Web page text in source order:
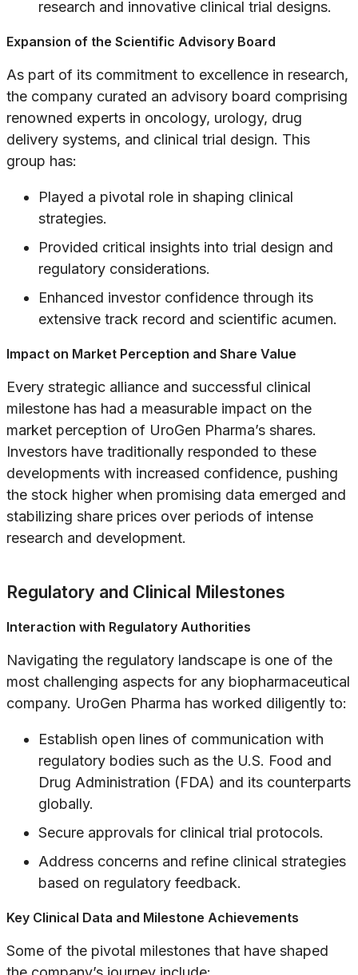
research and innovative clinical trial designs.
Expansion of the Scientific Advisory Board
As part of its commitment to excellence in research,
the company curated an advisory board comprising
renowned experts in oncology, urology, drug
delivery systems, and clinical trial design. This
group has:
Played a pivotal role in shaping clinical
strategies.
Provided critical insights into trial design and
regulatory considerations.
Enhanced investor confidence through its
extensive track record and scientific acumen.
Impact on Market Perception and Share Value
Every strategic alliance and successful clinical
milestone has had a measurable impact on the
market perception of UroGen Pharma’s shares.
Investors have traditionally responded to these
developments with increased confidence, pushing
the stock higher when promising data emerged and
stabilizing share prices over periods of intense
research and development.
Regulatory and Clinical Milestones
Interaction with Regulatory Authorities
Navigating the regulatory landscape is one of the
most challenging aspects for any biopharmaceutical
company. UroGen Pharma has worked diligently to:
Establish open lines of communication with
regulatory bodies such as the U.S. Food and
Drug Administration (FDA) and its counterparts
globally.
Secure approvals for clinical trial protocols.
Address concerns and refine clinical strategies
based on regulatory feedback.
Key Clinical Data and Milestone Achievements
Some of the pivotal milestones that have shaped